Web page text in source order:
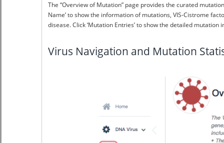
The “Overview of Mutation” page provides the curated
Name’ to show the information of mutations, VIS-Cistrome
disease. Click ‘Mutation Entries’ to show the detailed
Virus Navigation and Mutation